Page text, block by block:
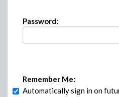
Password:
Remember Me:
Automatically sign in on